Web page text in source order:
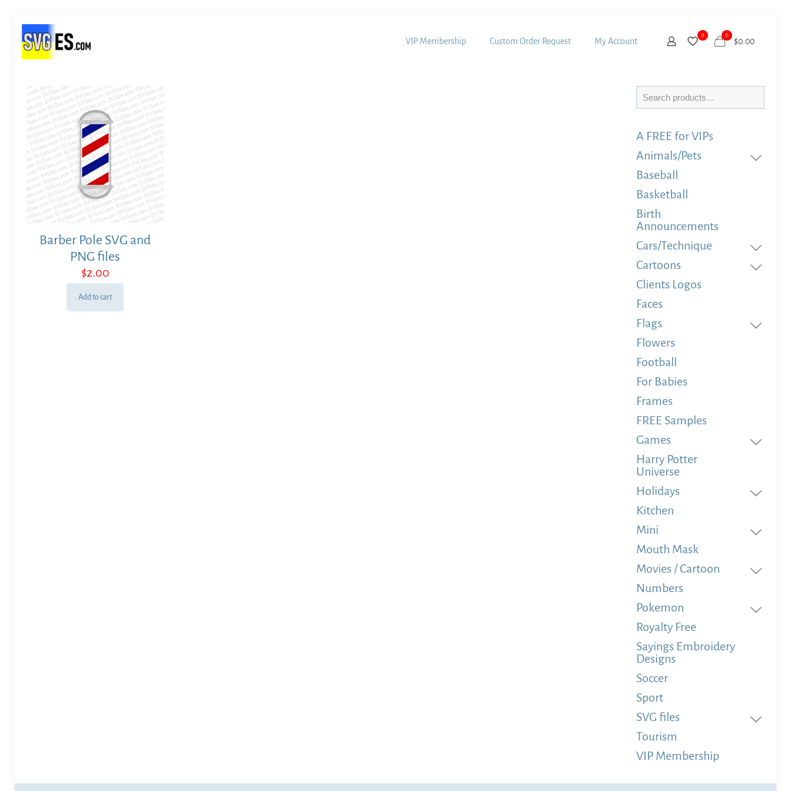
VIP Membership Custom Order Request My Account
0 0
$0.00
Barber Pole SVG and
PNG files
$2.00
Add to cart
Search
A FREE for VIPs
Animals/Pets
Baseball
Basketball
Birth
Announcements
Cars/Technique
Cartoons
Clients Logos
Faces
Flags
Flowers
Football
For Babies
Frames
FREE Samples
Games
Harry Potter
Universe
Holidays
Kitchen
Mini
Mouth Mask
Movies / Cartoon
Numbers
Pokemon
Royalty Free
Sayings Embroidery
Designs
Soccer
Sport
SVG files
Tourism
VIP Membership